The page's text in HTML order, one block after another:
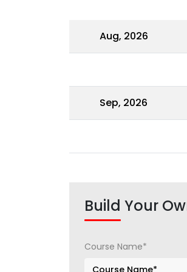
Aug, 2026
Sep, 2026
Build Your
Course Name*